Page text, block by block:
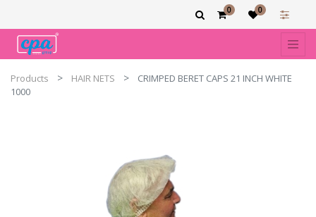
0 0
Products HAIR NETS
CRIMPED BERET CAPS 21 INCH WHITE
1000